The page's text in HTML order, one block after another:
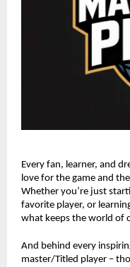
Every fan, learner, and
love for the game and
Whether you’re just
favorite player, or
what keeps the world of
And behind every
master/Titled player –